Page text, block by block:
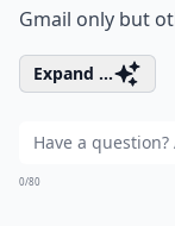
Gmail only but
Expand ...
0/80